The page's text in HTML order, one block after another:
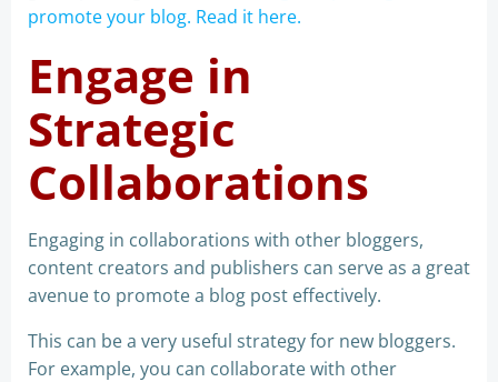
promote your blog. Read it here.
Engage in
Strategic
Collaborations
Engaging in collaborations with other bloggers,
content creators and publishers can serve as a great
avenue to promote a blog post effectively.
This can be a very useful strategy for new bloggers.
For example, you can collaborate with other